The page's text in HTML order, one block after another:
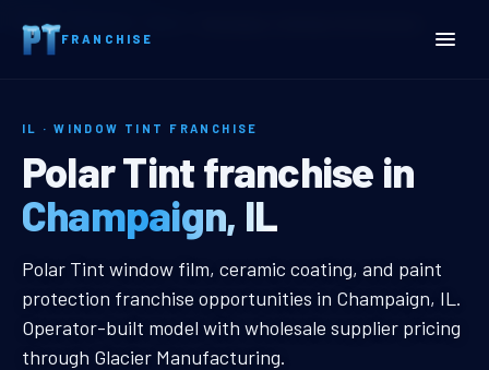
FRANCHISE
Home
IL · WINDOW TINT FRANCHISE
Champaign, IL Window
Polar Tint franchise in
Champaign, IL
Champaign, IL Window Tint
Polar Tint window film, ceramic coating, and paint
protection franchise opportunities in Champaign, IL.
Operator-built model with wholesale supplier pricing
through Glacier Manufacturing.